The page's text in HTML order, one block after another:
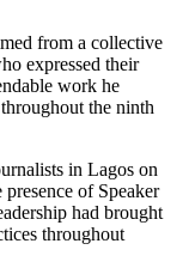
from a collective
expressed their
work he
the ninth
in Lagos on
of Speaker
had brought
throughout